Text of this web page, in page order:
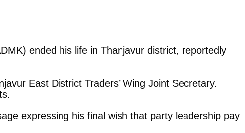
ended his life in Thanjavur district, reportedly
East District Traders’ Wing Joint Secretary.
expressing his final wish that party leadership pay